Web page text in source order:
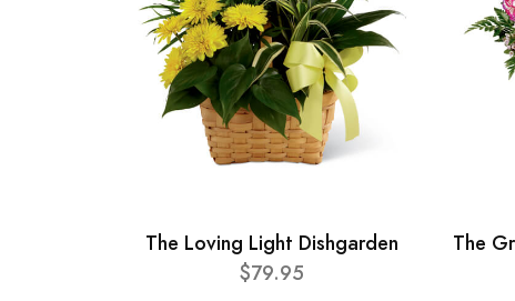
The Loving Light Dishgarden
$79.95
The